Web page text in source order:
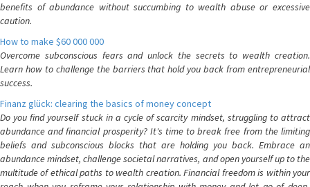
benefits of abundance without succumbing to wealth abuse or excessive
caution.
How to make $60 000 000
Overcome subconscious fears and unlock the secrets to wealth creation.
Learn how to challenge the barriers that hold you back from entrepreneurial
success.
Finanz glück: clearing the basics of money concept
Do you find yourself stuck in a cycle of scarcity mindset, struggling to attract
abundance and financial prosperity? It's time to break free from the limiting
beliefs and subconscious blocks that are holding you back. Embrace an
abundance mindset, challenge societal narratives, and open yourself up to the
multitude of ethical paths to wealth creation. Financial freedom is within your